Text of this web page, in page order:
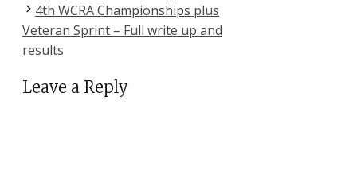
4th WCRA Championships plus
Veteran Sprint – Full write up and
results
Leave a Reply